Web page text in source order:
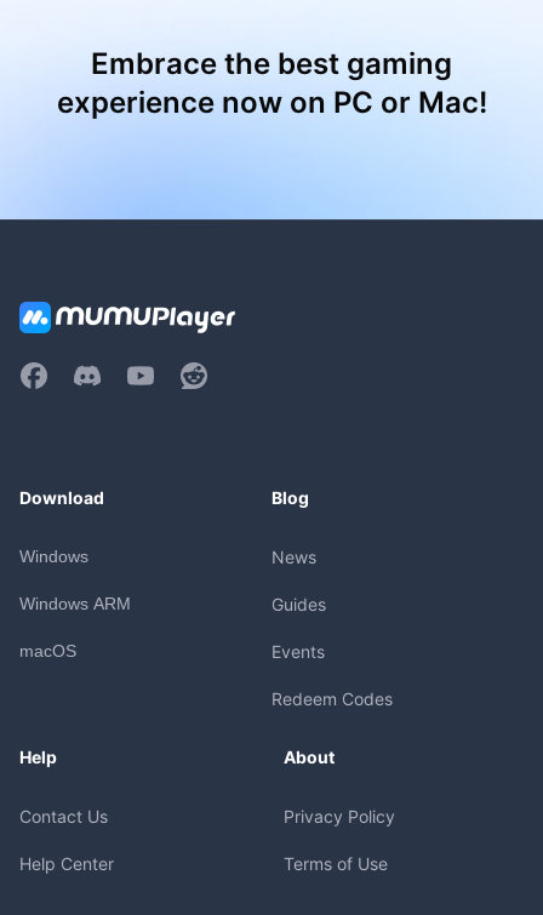
Embrace the best gaming
experience now on PC or Mac!
Download
Windows
Windows ARM
macOS
Blog
News
Guides
Events
Redeem Codes
Help
Contact Us
Help Center
About
Privacy Policy
Terms of Use